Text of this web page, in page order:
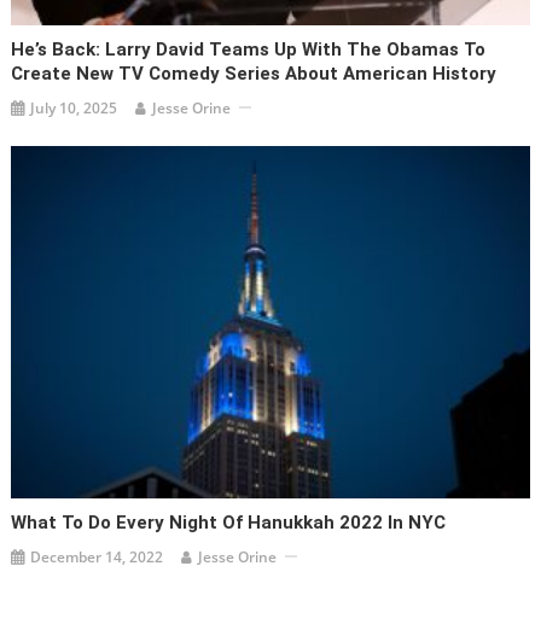
He’s Back: Larry David Teams Up With The Obamas To
Create New TV Comedy Series About American History
July 10, 2025 Jesse Orine
What To Do Every Night Of Hanukkah 2022 In NYC
December 14, 2022 Jesse Orine